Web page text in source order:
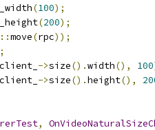
(100);
(200);
::move(rpc));
->size().width(), 100
->size().height(),
,